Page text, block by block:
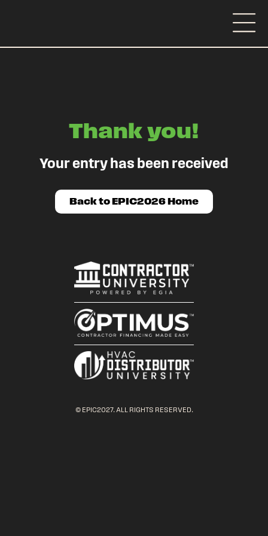
Thank you!
Your entry has been received
Back to EPIC2026 Home
© EPIC2027. ALL RIGHTS RESERVED.